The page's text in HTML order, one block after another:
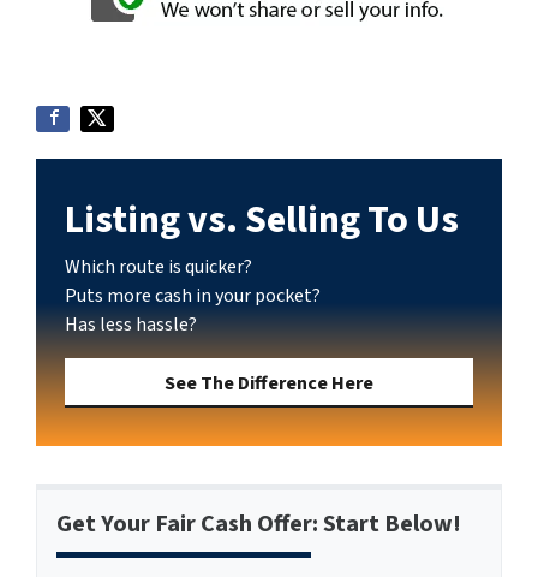
Listing vs. Selling To Us
Which route is quicker?
Puts more cash in your pocket?
Has less hassle?
See The Difference Here
Get Your Fair Cash Offer: Start Below!